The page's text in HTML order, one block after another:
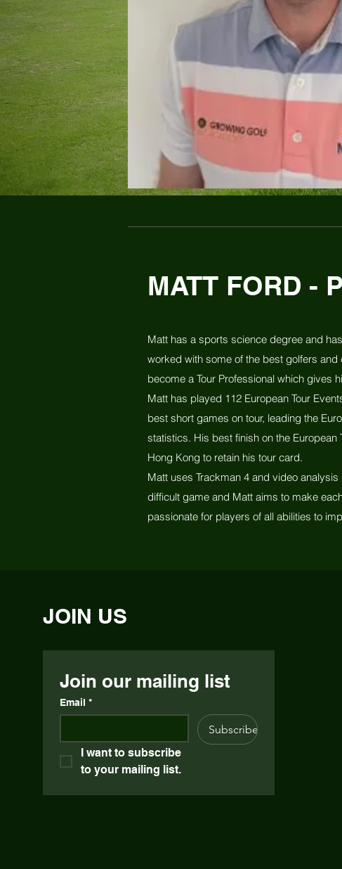
MATT FORD -
Matt has a sports science degree and
worked with some of the best golfers
become a Tour Professional which gives
Matt has played 112 European Tour
best short games on tour, leading the
statistics. His best finish on the
Hong Kong to retain his tour card.
Matt uses Trackman 4 and video
difficult game and Matt aims to make
passionate for players of all abilities to
JOIN US
Join our mailing list
Email *
Subscribe
I want to subscribe
to your mailing list.